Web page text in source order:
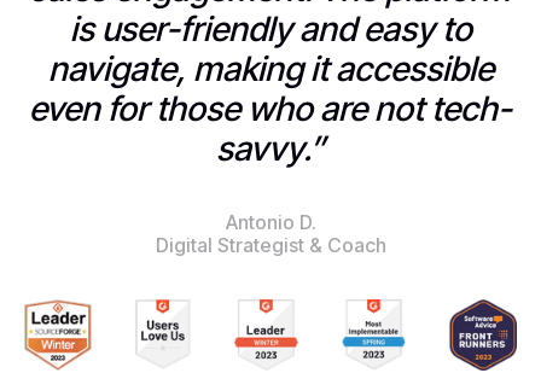
is user-friendly and easy to
navigate, making it accessible
even for those who are not tech-
savvy.”
Antonio D.
Digital Strategist & Coach